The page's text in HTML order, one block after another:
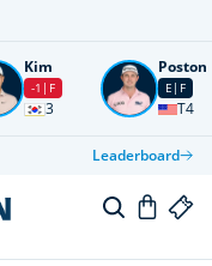
Kim
-1 F
3
Poston
E F
T4
Leaderboard